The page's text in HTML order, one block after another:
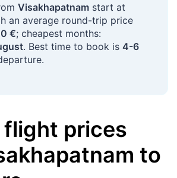
Visakhapatnam start at
an average round-trip price
€; cheapest months:
. Best time to book is 4-6
prices
to